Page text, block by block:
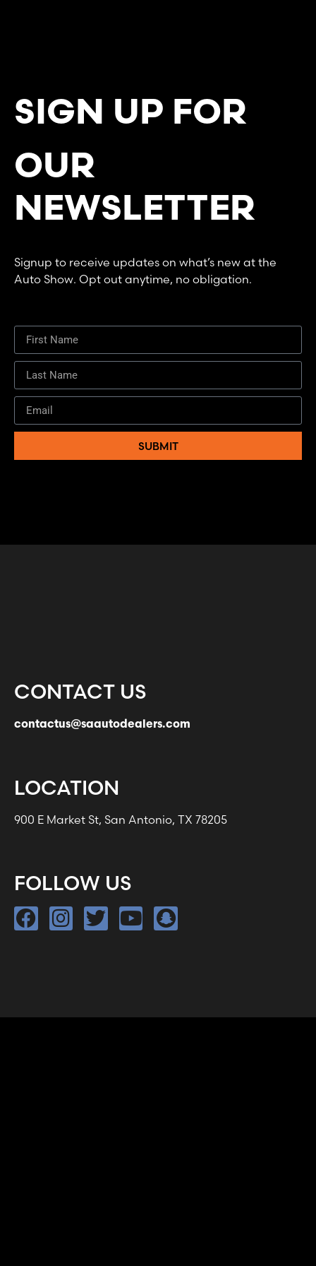
SIGN UP FOR
OUR
NEWSLETTER
Signup to receive updates on what’s new at the
Auto Show. Opt out anytime, no obligation.
SUBMIT
CONTACT US
contactus@saautodealers.com
LOCATION
900 E Market St, San Antonio, TX 78205
FOLLOW US